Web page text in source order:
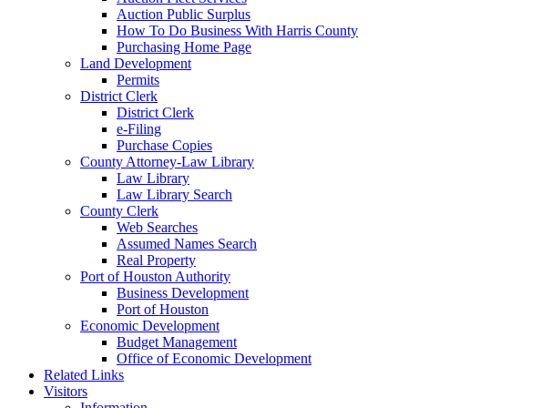
Auction Public Surplus
How To Do Business With Harris County
Purchasing Home Page
Land Development
Permits
District Clerk
District Clerk
e-Filing
Purchase Copies
County Attorney-Law Library
Law Library
Law Library Search
County Clerk
Web Searches
Assumed Names Search
Real Property
Port of Houston Authority
Business Development
Port of Houston
Economic Development
Budget Management
Office of Economic Development
Related Links
Visitors